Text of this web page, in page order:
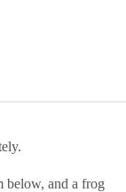
below, and a frog